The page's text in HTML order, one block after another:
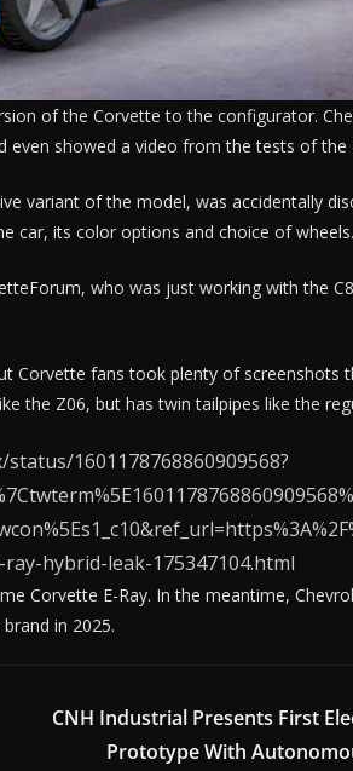
of the Corvette to the configurator.
even showed a video from the tests of the
variant of the model, was accidentally
car, its color options and choice of wheels.
who was just working with the
Corvette fans took plenty of screenshots
the Z06, but has twin tailpipes like the
1601178768860909568?
hybrid-leak-175347104.html
Corvette E-Ray. In the meantime,
in 2025.
CNH Industrial Presents First
Prototype With